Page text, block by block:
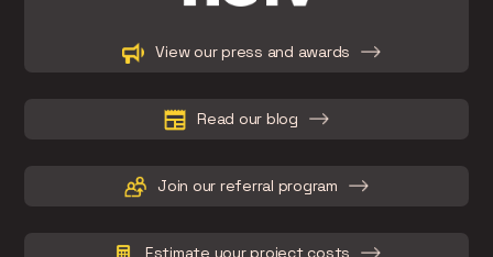
View our press and awards
Read our blog
Join our referral program
Estimate your project costs